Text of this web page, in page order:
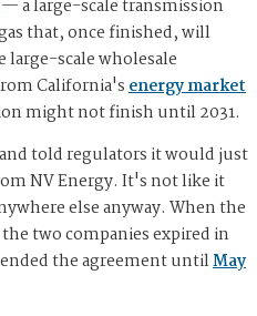
— a large-scale transmission
that, once finished, will
large-scale wholesale
California'senergy market
might not finish until 2031.
told regulators it would just
NV Energy. It's not like it
else anyway. When the
two companies expired in
the agreement untilMay